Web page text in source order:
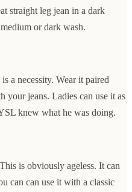
straight leg jean in a dark
or dark wash.
a necessity. Wear it paired
your jeans. Ladies can use it as
knew what he was doing.
is obviously ageless. It can
can can use it with a classic